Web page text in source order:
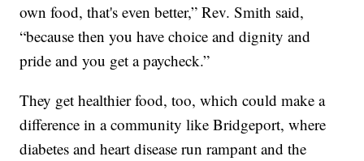
own food, that's even better,” Rev. Smith said,
“because then you have choice and dignity and
pride and you get a paycheck.”
They get healthier food, too, which could make a
difference in a community like Bridgeport, where
diabetes and heart disease run rampant and the